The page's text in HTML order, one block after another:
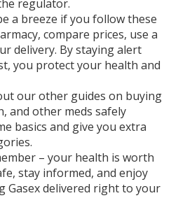
regulator.
a breeze if you follow these
compare prices, use a
delivery. By staying alert
you protect your health and
our other guides on buying
and other meds safely
basics and give you extra
– your health is worth
stay informed, and enjoy
Gasex delivered right to your